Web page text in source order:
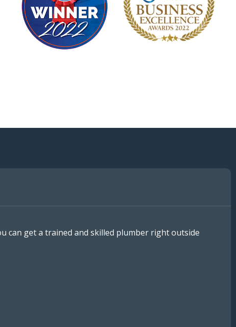
can get a trained and skilled plumber right outside